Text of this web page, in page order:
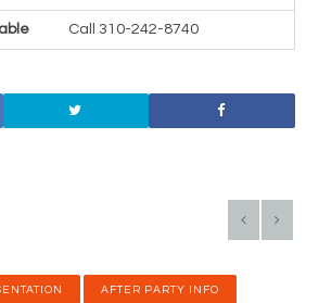
Call 310-242-8740
AFTER PARTY INFO